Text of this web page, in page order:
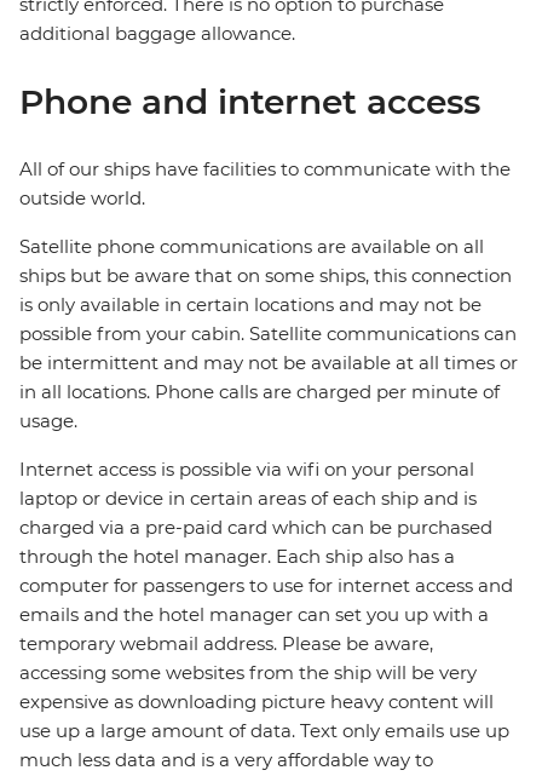
strictly enforced. There is no option to purchase
additional baggage allowance.
Phone and internet access
All of our ships have facilities to communicate with the
outside world.
Satellite phone communications are available on all
ships but be aware that on some ships, this connection
is only available in certain locations and may not be
possible from your cabin. Satellite communications can
be intermittent and may not be available at all times or
in all locations. Phone calls are charged per minute of
usage.
Internet access is possible via wifi on your personal
laptop or device in certain areas of each ship and is
charged via a pre-paid card which can be purchased
through the hotel manager. Each ship also has a
computer for passengers to use for internet access and
emails and the hotel manager can set you up with a
temporary webmail address. Please be aware,
accessing some websites from the ship will be very
expensive as downloading picture heavy content will
use up a large amount of data. Text only emails use up
much less data and is a very affordable way to